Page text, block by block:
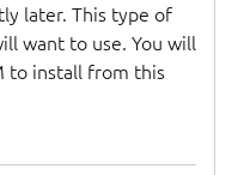
later. This type of
want to use. You will
to install from this